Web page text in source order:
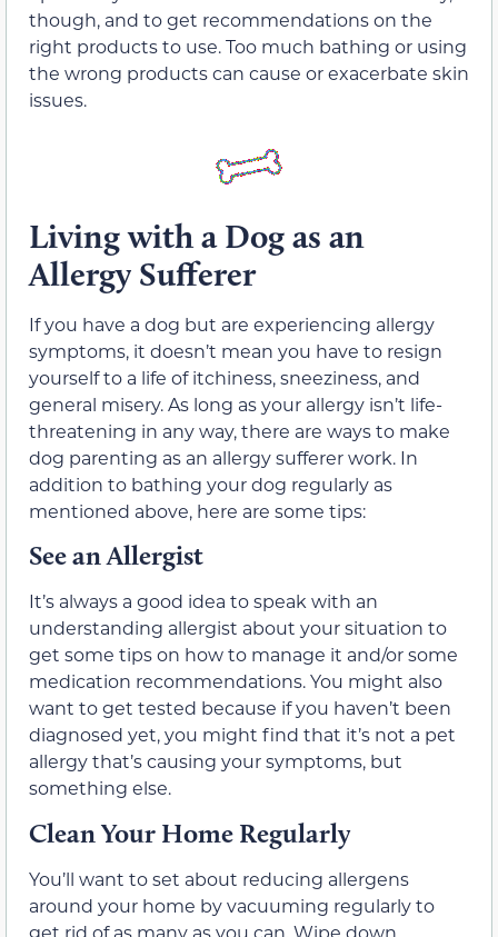
though, and to get recommendations on the
right products to use. Too much bathing or using
the wrong products can cause or exacerbate skin
issues.
Living with a Dog as an
Allergy Sufferer
If you have a dog but are experiencing allergy
symptoms, it doesn’t mean you have to resign
yourself to a life of itchiness, sneeziness, and
general misery. As long as your allergy isn’t life-
threatening in any way, there are ways to make
dog parenting as an allergy sufferer work. In
addition to bathing your dog regularly as
mentioned above, here are some tips:
See an Allergist
It’s always a good idea to speak with an
understanding allergist about your situation to
get some tips on how to manage it and/or some
medication recommendations. You might also
want to get tested because if you haven’t been
diagnosed yet, you might find that it’s not a pet
allergy that’s causing your symptoms, but
something else.
Clean Your Home Regularly
You’ll want to set about reducing allergens
around your home by vacuuming regularly to
get rid of as many as you can. Wipe down